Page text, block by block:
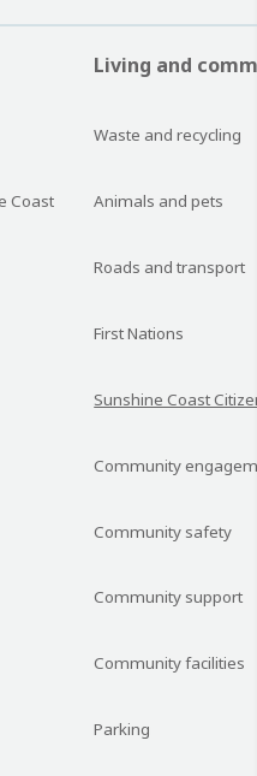
Coast
Living and
Waste and recycling
Animals and pets
Roads and transport
First Nations
Sunshine Coast
Community
Community safety
Community support
Community facilities
Parking